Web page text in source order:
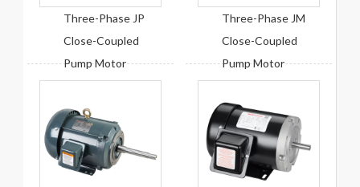
Three-Phase JP
Close-Coupled
Pump Motor
Three-Phase JM
Close-Coupled
Pump Motor